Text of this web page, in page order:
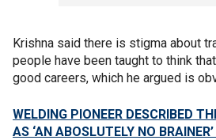
Krishna said there is stigma about
people have been taught to think
good careers, which he argued is
WELDING PIONEER DESCRIBED
AS ‘AN ABOSLUTELY NO